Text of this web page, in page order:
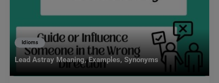
Idioms
Lead Astray Meaning, Examples, Synonyms